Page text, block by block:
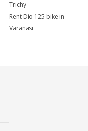
Trichy
Rent Dio 125 bike in
Varanasi